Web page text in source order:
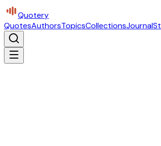
Quotery
QuotesAuthorsTopicsCollectionsJournal